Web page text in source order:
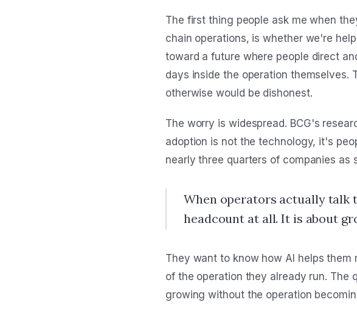
The first thing people ask me when
chain operations, is whether we're
toward a future where people direct
days inside the operation themselves.
otherwise would be dishonest.
The worry is widespread. BCG's
adoption is not the technology, it's
nearly three quarters of companies as
When operators actually talk
headcount at all. It is about
They want to know how AI helps
of the operation they already run. The
growing without the operation